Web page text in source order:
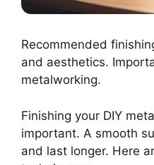
Recommended
and aesthetics.
metalworking.
Finishing your DIY
important. A smooth
and last longer. Here